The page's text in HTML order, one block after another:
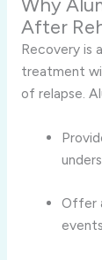
After
Recovery is
treatment
of relapse.
Offer